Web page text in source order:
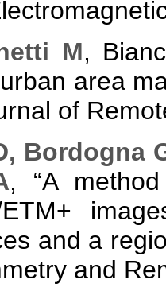
M,
area
of
Bordogna
, “A
ETM+
and a
and